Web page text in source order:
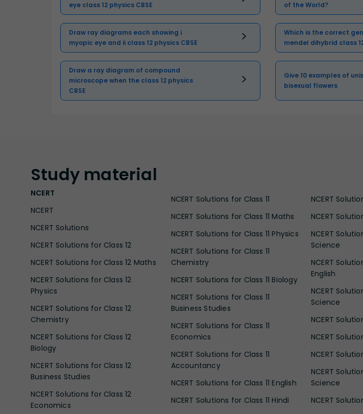
eye class 12 physics CBSE
of the World?
Draw ray diagrams each showing i
myopic eye and ii class 12 physics CBSE
Which is the correct
mendel dihybrid class
Draw a ray diagram of compound
microscope when the class 12 physics
CBSE
Give 10 examples of
bisexual flowers
Study material
NCERT
NCERT
NCERT Solutions
NCERT Solutions for Class 12
NCERT Solutions for Class 12 Maths
NCERT Solutions for Class 12
Physics
NCERT Solutions for Class 12
Chemistry
NCERT Solutions for Class 12
Biology
NCERT Solutions for Class 12
Business Studies
NCERT Solutions for Class 12
Economics
NCERT Solutions for Class 11
NCERT Solutions for Class 11 Maths
NCERT Solutions for Class 11 Physics
NCERT Solutions for Class 11
Chemistry
NCERT Solutions for Class 11 Biology
NCERT Solutions for Class 11
Business Studies
NCERT Solutions for Class 11
Economics
NCERT Solutions for Class 11
Accountancy
NCERT Solutions for Class 11 English
NCERT Solutions for Class 11 Hindi
NCERT
NCERT
NCERT
Science
NCERT
English
NCERT
Science
NCERT
NCERT
NCERT
NCERT
Science
NCERT